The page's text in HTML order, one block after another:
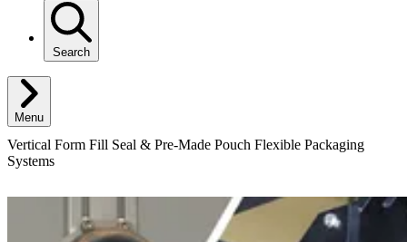
Search
Menu
Vertical Form Fill Seal & Pre-Made Pouch Flexible Packaging
Systems